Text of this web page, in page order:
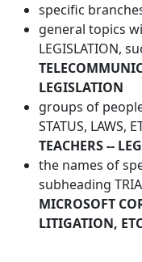
specific
general topics
LEGISLATION,
LEGISLATION
groups of
STATUS, LAWS,
TEACHERS --
the names of
subheading
MICROSOFT
LITIGATION,